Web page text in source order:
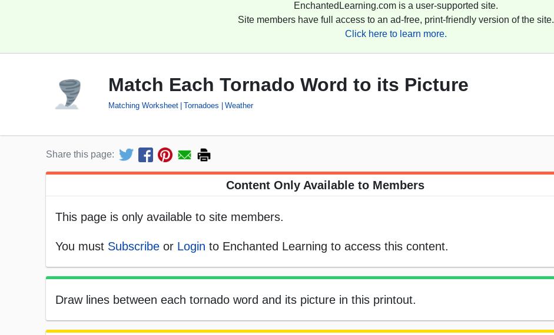
EnchantedLearning.com is a user-supported site.
Site members have full access to an ad-free, print-friendly version of the site.
Click here to learn more.
Match Each Tornado Word to its Picture
Matching Worksheet Tornadoes Weather
Share this page:
Content Only Available to Members
This page is only available to site members.
You must Subscribe or Login to Enchanted Learning to access this content.
Draw lines between each tornado word and its picture in this printout.